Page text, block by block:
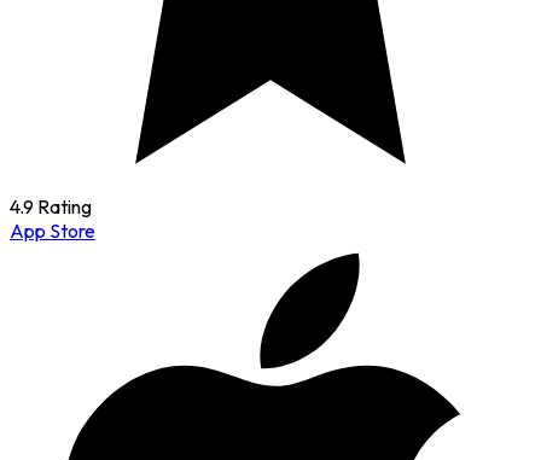
4.9 Rating
App Store